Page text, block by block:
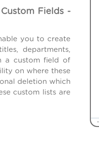
Fields -
you to create
departments,
a custom field of
on where these
deletion which
custom lists are